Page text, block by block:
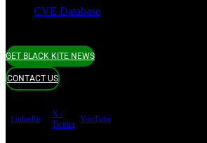
CVE Database
GET BLACK KITE NEWS
CONTACT US
LinkedIn
X /
Twitter
YouTube